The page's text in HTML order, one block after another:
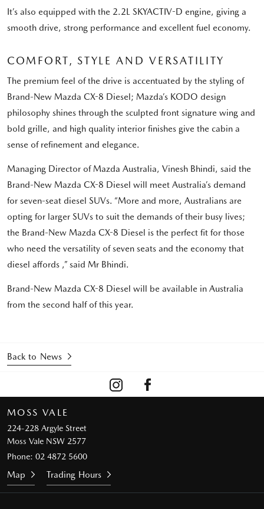
It’s also equipped with the 2.2L SKYACTIV-D engine, giving a
smooth drive, strong performance and excellent fuel economy.
COMFORT, STYLE AND VERSATILITY
The premium feel of the drive is accentuated by the styling of
Brand-New Mazda CX-8 Diesel; Mazda’s KODO design
philosophy shines through the sculpted front signature wing and
bold grille, and high quality interior finishes give the cabin a
sense of refinement and elegance.
Managing Director of Mazda Australia, Vinesh Bhindi, said the
Brand-New Mazda CX-8 Diesel will meet Australia’s demand
for seven-seat diesel SUVs. “More and more, Australians are
opting for larger SUVs to suit the demands of their busy lives;
the Brand-New Mazda CX-8 Diesel is the perfect fit for those
who need the versatility of seven seats and the economy that
diesel affords ,” said Mr Bhindi.
Brand-New Mazda CX-8 Diesel will be available in Australia
from the second half of this year.
Back to News
MOSS VALE
224-228 Argyle Street
Moss Vale NSW 2577
Phone: 02 4872 5600
Map Trading Hours